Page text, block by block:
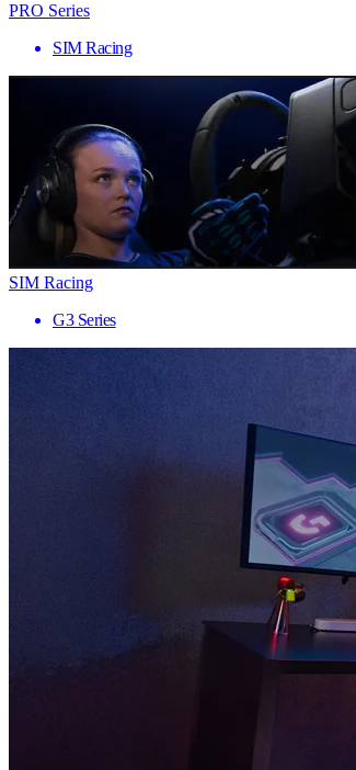
PRO Series
SIM Racing
SIM Racing
G3 Series